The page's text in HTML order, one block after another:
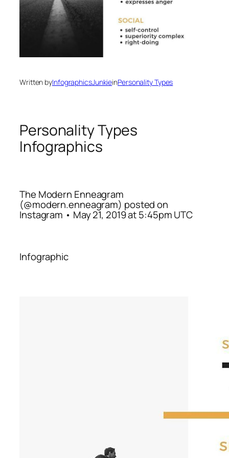
Written byInfographicsJunkieinPersonality Types
Personality Types
Infographics
The Modern Enneagram
(@modern.enneagram) posted on
Instagram • May 21, 2019 at 5:45pm UTC
Infographic